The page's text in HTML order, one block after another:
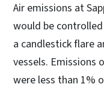
Air emissions at
would be
a candlestick flare
vessels. Emissions
were less than 1%